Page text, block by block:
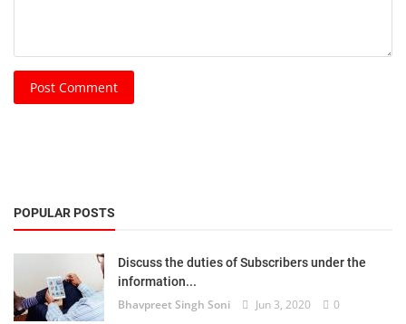
Post Comment
POPULAR POSTS
Discuss the duties of Subscribers under the
information...
Bhavpreet Singh Soni Jun 3, 2020 0